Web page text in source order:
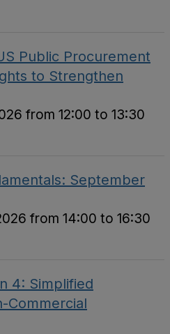
Public Procurement
to Strengthen
from 12:00 to 13:30
September
from 14:00 to 16:30
4: Simplified
Commercial